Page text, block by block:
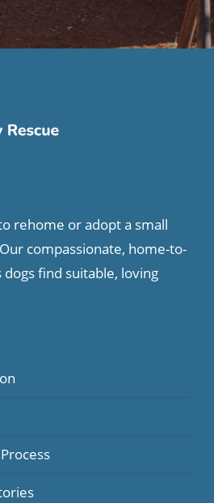
rehome or adopt a small
compassionate, home-to-
find suitable, loving